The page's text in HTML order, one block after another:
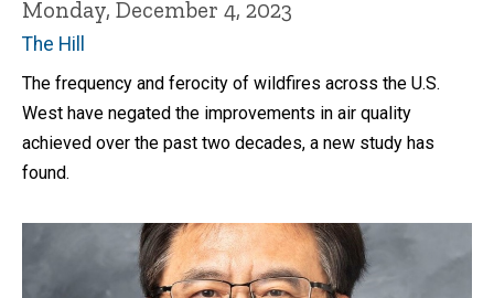
Monday, December 4, 2023
The Hill
The frequency and ferocity of wildfires across the U.S.
West have negated the improvements in air quality
achieved over the past two decades, a new study has
found.